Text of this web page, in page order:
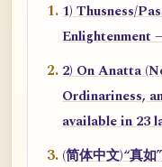
1) Thusness/
Enlightenment
2) On Anatta
Ordinariness,
available in 23
(简体中文)“真